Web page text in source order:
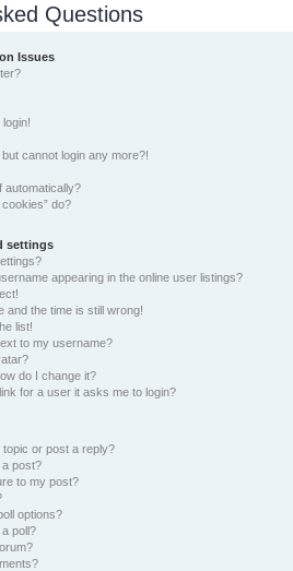
Questions
Issues
cannot login any more?!
automatically?
do?
settings
appearing in the online user listings?
and the time is still wrong!
list!
to my username?
do I change it?
for a user it asks me to login?
or post a reply?
a post?
to my post?
options?
poll?